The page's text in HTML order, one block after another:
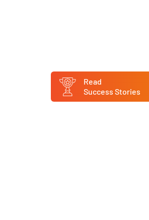
Read
Success Stories